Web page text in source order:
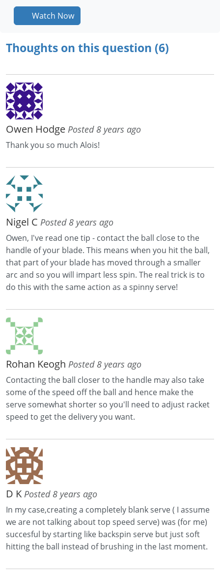
Watch Now
Thoughts on this question (6)
Owen Hodge Posted 8 years ago
Thank you so much Alois!
Nigel C Posted 8 years ago
Owen, I've read one tip - contact the ball close to the
handle of your blade. This means when you hit the ball,
that part of your blade has moved through a smaller
arc and so you will impart less spin. The real trick is to
do this with the same action as a spinny serve!
Rohan Keogh Posted 8 years ago
Contacting the ball closer to the handle may also take
some of the speed off the ball and hence make the
serve somewhat shorter so you'll need to adjust racket
speed to get the delivery you want.
D K Posted 8 years ago
In my case,creating a completely blank serve ( I assume
we are not talking about top speed serve) was (for me)
succesful by starting like backspin serve but just soft
hitting the ball instead of brushing in the last moment.